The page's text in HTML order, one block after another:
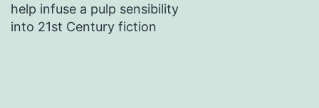
help infuse a pulp sensibility
into 21st Century fiction